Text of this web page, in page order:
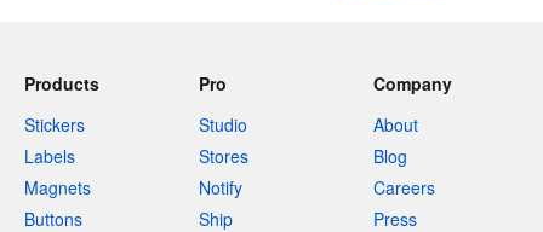
Products
Stickers
Labels
Magnets
Buttons
Pro
Studio
Stores
Notify
Ship
Company
About
Blog
Careers
Press